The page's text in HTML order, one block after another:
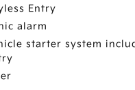
Entry
alarm
starter system